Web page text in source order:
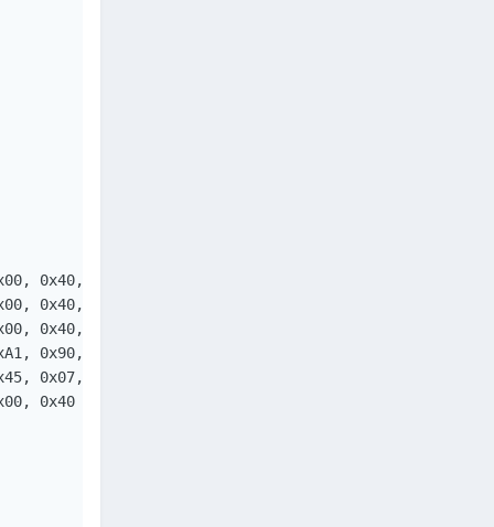
0x40,
0x40,
0x40,
0x90,
0x07,
0x40